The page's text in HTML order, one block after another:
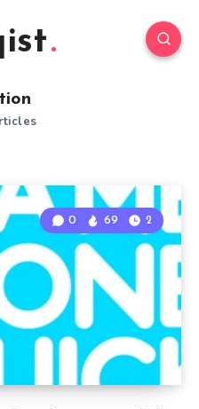
0 69 2